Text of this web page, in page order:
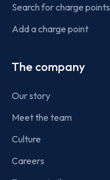
Search for charge points
Add a charge point
The company
Our story
Meet the team
Culture
Careers